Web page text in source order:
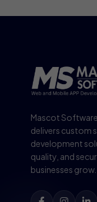
Mascot
delivers custom
development
quality, and
businesses grow.